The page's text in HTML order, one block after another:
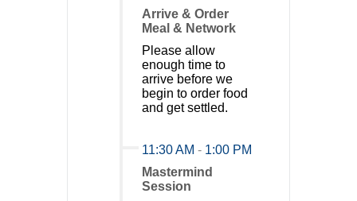
Arrive & Order
Meal & Network
Please allow
enough time to
arrive before we
begin to order food
and get settled.
11:30 AM - 1:00 PM
Mastermind
Session